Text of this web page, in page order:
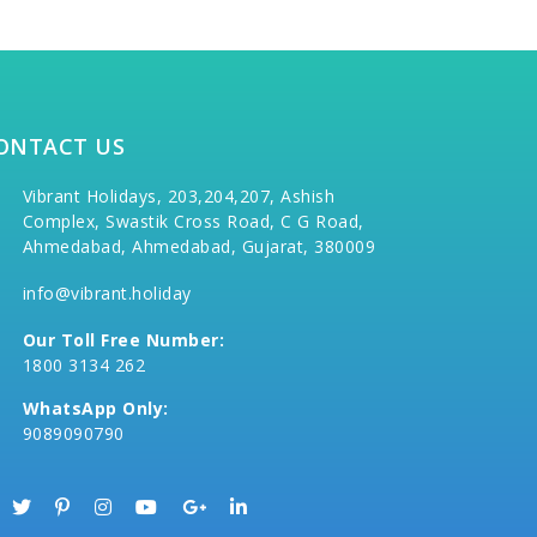
US
Vibrant Holidays, 203,204,207, Ashish
Complex, Swastik Cross Road, C G Road,
Ahmedabad, Ahmedabad, Gujarat, 380009
info@vibrant.holiday
Our Toll Free Number:
1800 3134 262
WhatsApp Only:
9089090790